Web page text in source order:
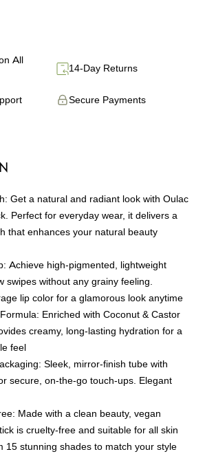
All
14-Day Returns
Secure Payments
Get a natural and radiant look with Oulac
Perfect for everyday wear, it delivers a
that enhances your natural beauty
Achieve high-pigmented, lightweight
swipes without any grainy feeling.
lip color for a glamorous look anytime
Enriched with Coconut & Castor
creamy, long-lasting hydration for a
feel
Sleek, mirror-finish tube with
secure, on-the-go touch-ups. Elegant
Made with a clean beauty, vegan
is cruelty-free and suitable for all skin
15 stunning shades to match your style